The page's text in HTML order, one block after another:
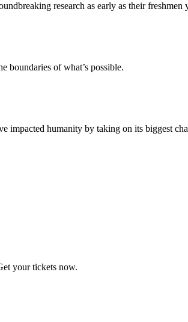
research as early as their freshmen
boundaries of what’s possible.
impacted humanity by taking on its biggest
your tickets now.